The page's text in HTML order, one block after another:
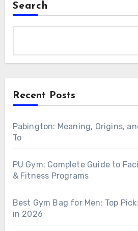
Search
Recent Posts
Pabington: Meaning, Origins,
To
PU Gym: Complete Guide to
& Fitness Programs
Best Gym Bag for Men: Top
in 2026